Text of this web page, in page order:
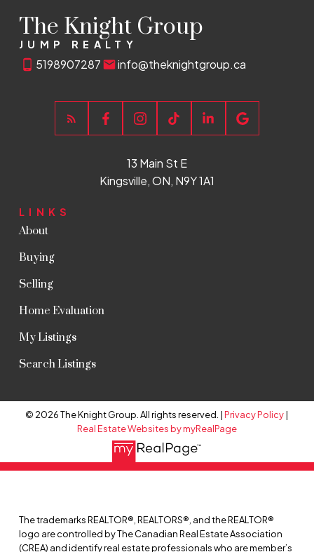
The Knight Group
JUMP REALTY
5198907287 info@theknightgroup.ca
LINKS
About
Buying
Selling
Home Evaluation
My Listings
Search Listings
13 Main St E
Kingsville, ON, N9Y 1A1
© 2026 The Knight Group. All rights reserved. |Privacy Policy|
Real Estate Websites by myRealPage
The trademarks REALTOR®, REALTORS®, and the REALTOR®
logo are controlled by The Canadian Real Estate Association
(CREA) and identify real estate professionals who are member’s